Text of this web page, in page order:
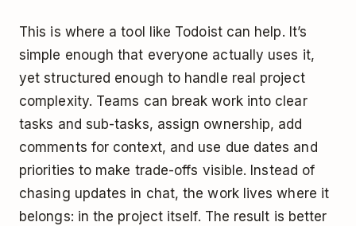
This is where a tool like Todoist can help. It’s
simple enough that everyone actually uses it,
yet structured enough to handle real project
complexity. Teams can break work into clear
tasks and sub-tasks, assign ownership, add
comments for context, and use due dates and
priorities to make trade-offs visible. Instead of
chasing updates in chat, the work lives where it
belongs: in the project itself. The result is better